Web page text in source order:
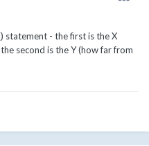
statement - the first is the X
second is the Y (how far from